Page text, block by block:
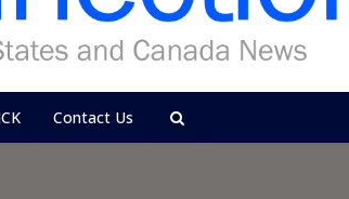
Contact Us